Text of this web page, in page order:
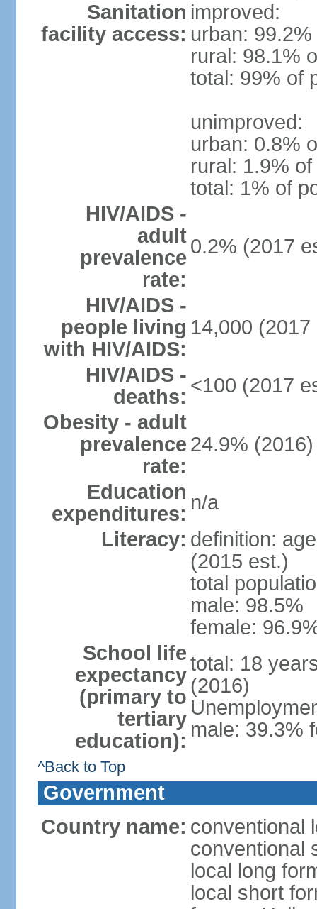
Sanitation
facility access:
improved:
urban:
rural: 98.1%
total: 99% of
unimproved:
urban: 0.8%
rural: 1.9%
total: 1% of
HIV/AIDS -
adult
prevalence
rate:
0.2% (2017
HIV/AIDS -
people living
with HIV/AIDS:
14,000 (2017
HIV/AIDS -
deaths: <100 (2017
Obesity - adult
prevalence
rate:
24.9% (2016)
Education
expenditures: n/a
Literacy: definition:
(2015 est.)
total
male: 98.5%
female:
School life
expectancy
(primary to
tertiary
education):
total: 18
(2016)
male: 39.3%
^Back to Top
Government
Country name: conventional
conventional
local long
local short